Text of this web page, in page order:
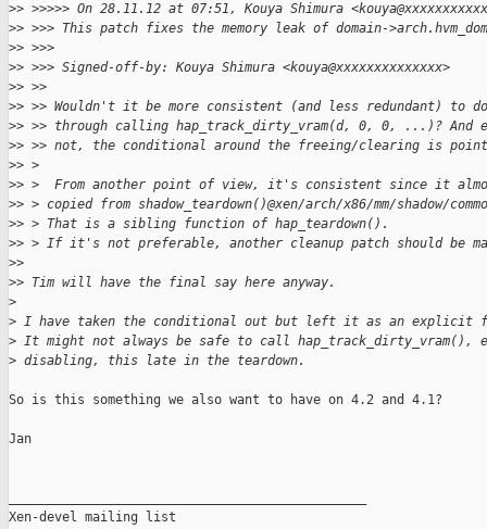
>> >>>>> On 28.11.12 at 07:51, Kouya Shimura
>> >>> This patch fixes the memory leak of domain-
>> >>>
>> >>> Signed-off-by: Kouya Shimura <kouya@xxxxxxxxxxxxxx>
>> >>
>> >> Wouldn't it be more consistent (and less redundant) to
>> >> through calling hap_track_dirty_vram(d, 0, 0, ...)? And
>> >> not, the conditional around the freeing/clearing is
>> >
>> >  From another point of view, it's consistent since it
>> > copied from shadow_teardown()@xen/arch/x86/mm/shadow/
>> > That is a sibling function of hap_teardown().
>> > If it's not preferable, another cleanup patch should be
>>
>> Tim will have the final say here anyway.
>
> I have taken the conditional out but left it as an
> It might not always be safe to call hap_track_dirty_vram(),
> disabling, this late in the teardown.
So is this something we also want to have on 4.2 and 4.1?
Jan
Xen-devel mailing list